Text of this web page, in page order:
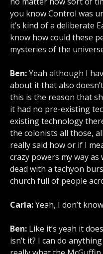
you know Control was
it’s kind of a deliberate
know how could these
mysteries of the
Ben:Yeah although I
about it that also
this is the reason that
it had no pre-existing
existing technology
the colonists all those,
really said how or if I
crazy powers my way
dead with a tachyon
church full of people
Carla:Yeah, I don’t
Ben: Like it’s yeah it
isn’t it? I can do